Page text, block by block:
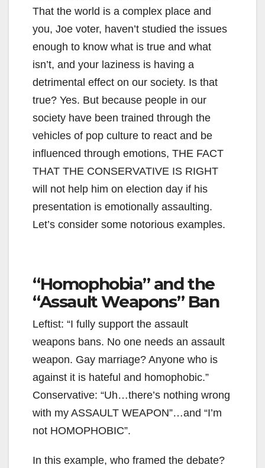
That the world is a complex place and
you, Joe voter, haven’t studied the issues
enough to know what is true and what
isn’t, and your laziness is having a
detrimental effect on our society. Is that
true? Yes. But because people in our
society have been trained through the
vehicles of pop culture to react and be
influenced through emotions, THE FACT
THAT THE CONSERVATIVE IS RIGHT
will not help him on election day if his
presentation is emotionally assaulting.
Let’s consider some notorious examples.
“Homophobia” and the
“Assault Weapons” Ban
Leftist: “I fully support the assault
weapons bans. No one needs an assault
weapon. Gay marriage? Anyone who is
against it is hateful and homophobic.”
Conservative: “Uh…there’s nothing wrong
with my ASSAULT WEAPON”…and “I’m
not HOMOPHOBIC”.
In this example, who framed the debate?